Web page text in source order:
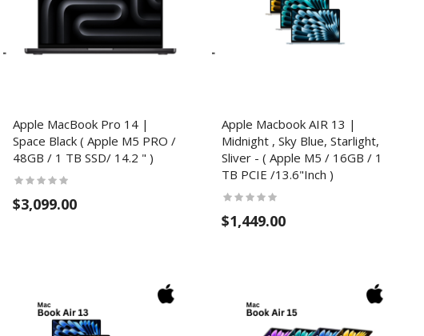
Apple MacBook Pro 14 |
Space Black ( Apple M5 PRO /
48GB / 1 TB SSD/ 14.2 " )
$3,099.00
Apple Macbook AIR 13 |
Midnight , Sky Blue, Starlight,
Sliver - ( Apple M5 / 16GB / 1
TB PCIE /13.6"Inch )
$1,449.00